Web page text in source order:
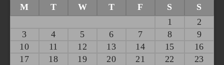
M
T W T F S
S
1
2
3
4 5 6 7 8
9
10
11 12 13 14 15
16
17
18 19 20 21 22
23